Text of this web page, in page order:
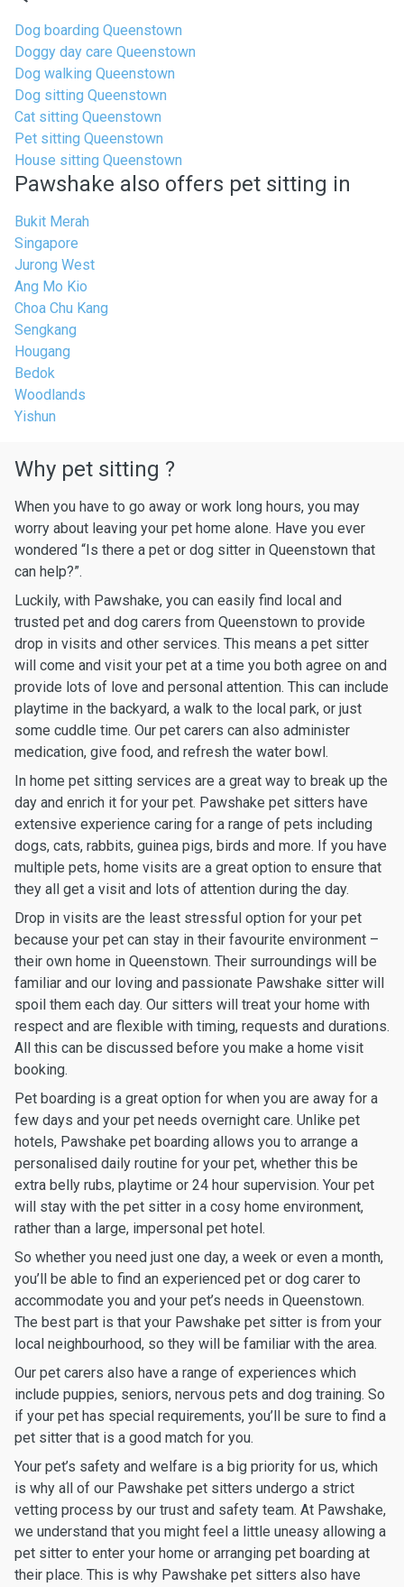
Dog boarding Queenstown
Doggy day care Queenstown
Dog walking Queenstown
Dog sitting Queenstown
Cat sitting Queenstown
Pet sitting Queenstown
House sitting Queenstown
Pawshake also offers pet sitting in
Bukit Merah
Singapore
Jurong West
Ang Mo Kio
Choa Chu Kang
Sengkang
Hougang
Bedok
Woodlands
Yishun
Why pet sitting ?
When you have to go away or work long hours, you may
worry about leaving your pet home alone. Have you ever
wondered “Is there a pet or dog sitter in Queenstown that
can help?”.
Luckily, with Pawshake, you can easily find local and
trusted pet and dog carers from Queenstown to provide
drop in visits and other services. This means a pet sitter
will come and visit your pet at a time you both agree on and
provide lots of love and personal attention. This can include
playtime in the backyard, a walk to the local park, or just
some cuddle time. Our pet carers can also administer
medication, give food, and refresh the water bowl.
In home pet sitting services are a great way to break up the
day and enrich it for your pet. Pawshake pet sitters have
extensive experience caring for a range of pets including
dogs, cats, rabbits, guinea pigs, birds and more. If you have
multiple pets, home visits are a great option to ensure that
they all get a visit and lots of attention during the day.
Drop in visits are the least stressful option for your pet
because your pet can stay in their favourite environment –
their own home in Queenstown. Their surroundings will be
familiar and our loving and passionate Pawshake sitter will
spoil them each day. Our sitters will treat your home with
respect and are flexible with timing, requests and durations.
All this can be discussed before you make a home visit
booking.
Pet boarding is a great option for when you are away for a
few days and your pet needs overnight care. Unlike pet
hotels, Pawshake pet boarding allows you to arrange a
personalised daily routine for your pet, whether this be
extra belly rubs, playtime or 24 hour supervision. Your pet
will stay with the pet sitter in a cosy home environment,
rather than a large, impersonal pet hotel.
So whether you need just one day, a week or even a month,
you’ll be able to find an experienced pet or dog carer to
accommodate you and your pet’s needs in Queenstown.
The best part is that your Pawshake pet sitter is from your
local neighbourhood, so they will be familiar with the area.
Our pet carers also have a range of experiences which
include puppies, seniors, nervous pets and dog training. So
if your pet has special requirements, you’ll be sure to find a
pet sitter that is a good match for you.
Your pet’s safety and welfare is a big priority for us, which
is why all of our Pawshake pet sitters undergo a strict
vetting process by our trust and safety team. At Pawshake,
we understand that you might feel a little uneasy allowing a
pet sitter to enter your home or arranging pet boarding at
their place. This is why Pawshake pet sitters also have